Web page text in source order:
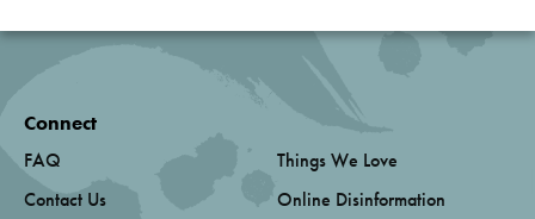
Connect
FAQ
Contact Us
Things We Love
Online Disinformation